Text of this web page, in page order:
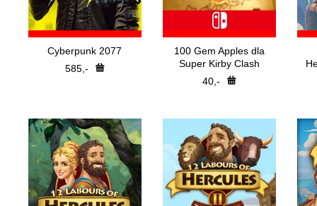
Cyberpunk 2077
585,-
100 Gem Apples dla
Super Kirby Clash
40,-